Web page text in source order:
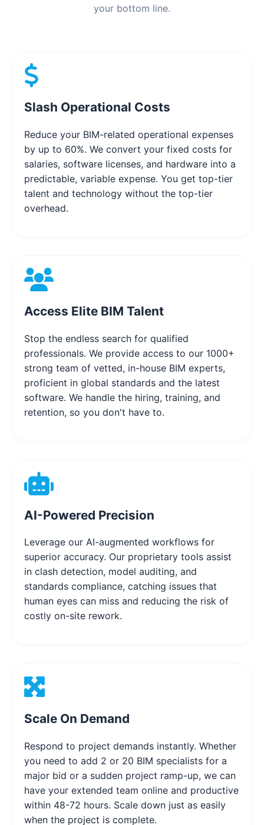
your bottom line.
Slash Operational Costs
Reduce your BIM-related operational expenses
by up to 60%. We convert your fixed costs for
salaries, software licenses, and hardware into a
predictable, variable expense. You get top-tier
talent and technology without the top-tier
overhead.
Access Elite BIM Talent
Stop the endless search for qualified
professionals. We provide access to our 1000+
strong team of vetted, in-house BIM experts,
proficient in global standards and the latest
software. We handle the hiring, training, and
retention, so you don't have to.
AI-Powered Precision
Leverage our AI-augmented workflows for
superior accuracy. Our proprietary tools assist
in clash detection, model auditing, and
standards compliance, catching issues that
human eyes can miss and reducing the risk of
costly on-site rework.
Scale On Demand
Respond to project demands instantly. Whether
you need to add 2 or 20 BIM specialists for a
major bid or a sudden project ramp-up, we can
have your extended team online and productive
within 48-72 hours. Scale down just as easily
when the project is complete.